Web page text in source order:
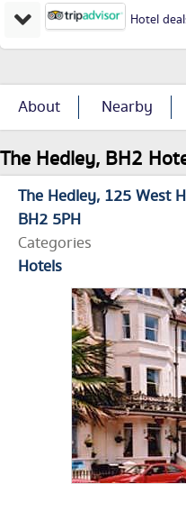
Hotel
About Nearby
The Hedley, BH2
The Hedley 125 West
BH2 5PH
Categories
Hotels